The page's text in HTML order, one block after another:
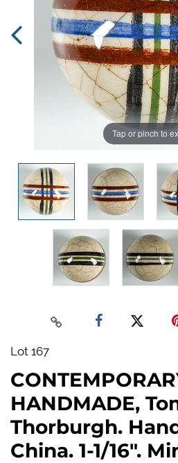
Tap or pinch to
Lot 167
HANDMADE,
Thorburgh.
China. 1-1/16".